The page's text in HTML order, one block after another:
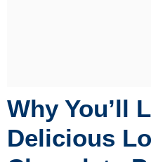
Why You’ll
Delicious